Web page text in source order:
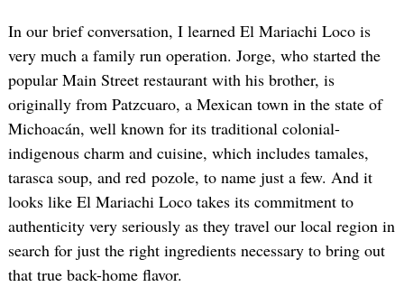
In our brief conversation, I learned El Mariachi Loco is
very much a family run operation. Jorge, who started the
popular Main Street restaurant with his brother, is
originally from Patzcuaro, a Mexican town in the state of
Michoacán, well known for its traditional colonial-
indigenous charm and cuisine, which includes tamales,
tarasca soup, and red pozole, to name just a few. And it
looks like El Mariachi Loco takes its commitment to
authenticity very seriously as they travel our local region in
search for just the right ingredients necessary to bring out
that true back-home flavor.